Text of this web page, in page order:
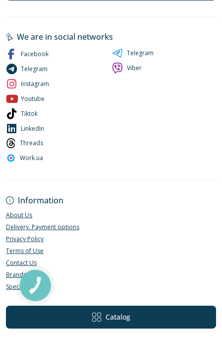
Information
About Us
Delivery. Payment options
Privacy Policy
Terms of Use
Contact Us
Brands
Specials
Catalog
We are in social networks
Facebook
Telegram
Instagram
Youtube
Tiktok
LinkedIn
Threads
Work.ua
Telegram
Viber